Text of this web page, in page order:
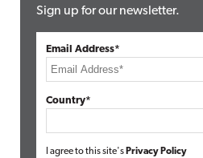
Sign up for our newsletter.
Email Address*
Country*
I agree to this site's Privacy Policy